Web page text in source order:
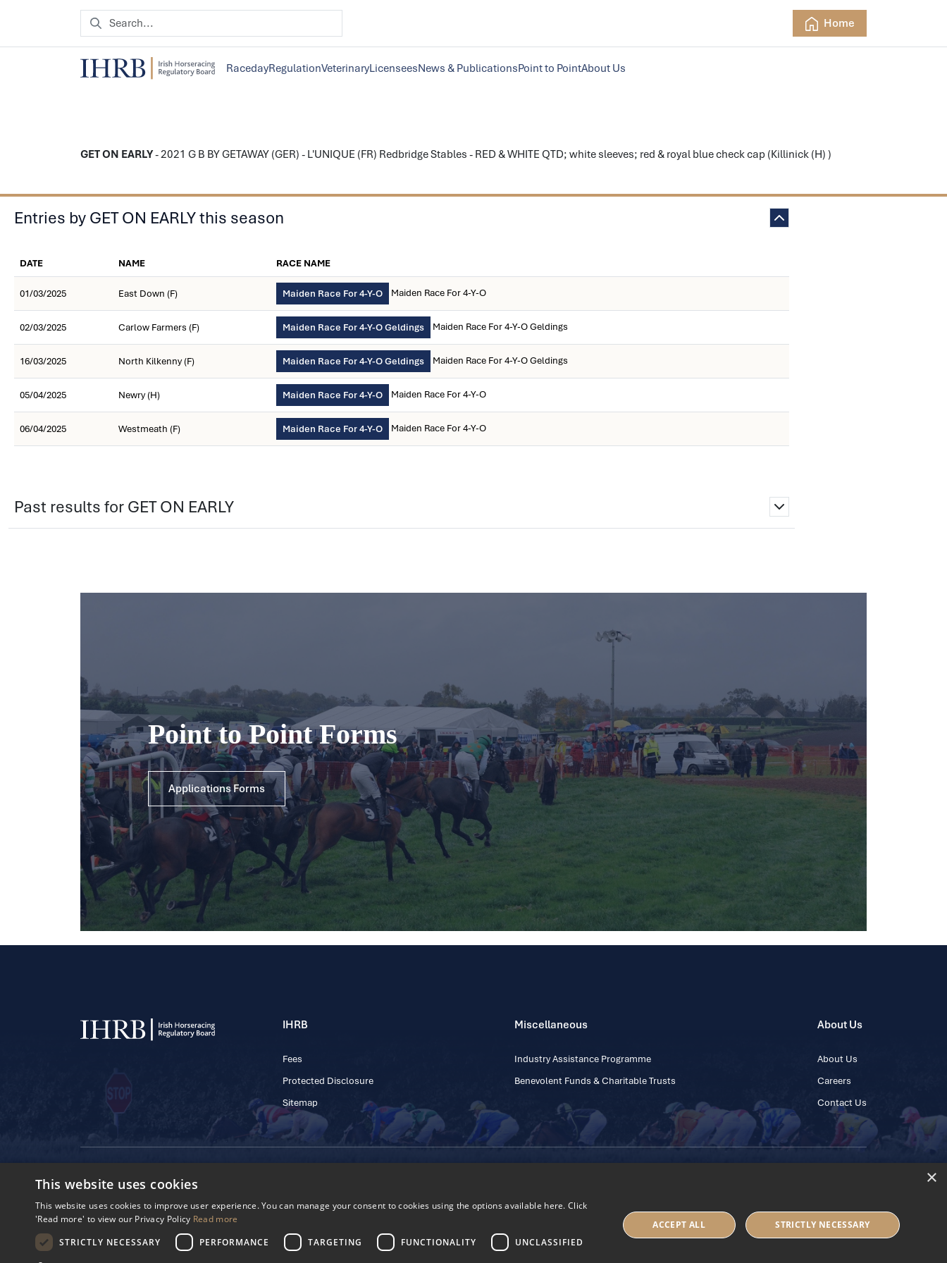
Home
RacedayRegulationVeterinaryLicenseesNews & PublicationsPoint to PointAbout Us
GET ON EARLY- 2021 G B BY GETAWAY (GER) - L'UNIQUE (FR) Redbridge Stables - RED & WHITE QTD; white sleeves; red & royal blue check cap (Killinick (H) )
Entries by GET ON EARLY this season
DATE NAME RACE NAME
01/03/2025 East Down (F) Maiden Race For 4-Y-O Maiden Race For 4-Y-O
02/03/2025 Carlow Farmers (F) Maiden Race For 4-Y-O Geldings Maiden Race For 4-Y-O Geldings
16/03/2025 North Kilkenny (F) Maiden Race For 4-Y-O Geldings Maiden Race For 4-Y-O Geldings
05/04/2025 Newry (H) Maiden Race For 4-Y-O Maiden Race For 4-Y-O
06/04/2025 Westmeath (F) Maiden Race For 4-Y-O Maiden Race For 4-Y-O
Past results for GET ON EARLY
Point to Point Forms
Applications Forms
IHRB
Fees
Protected Disclosure
Sitemap
Miscellaneous
Industry Assistance Programme
Benevolent Funds & Charitable Trusts
About Us
About Us
Careers
Contact Us
© 2025 IHRB All rights reserved.
Reg. Number: 606527
Privacy PolicyCookies Settings
×
This website uses cookies
This website uses cookies to improve user experience. You can manage your consent to cookies using the options available here. Click
'Read more' to view our Privacy Policy Read more
STRICTLY NECESSARY
PERFORMANCE TARGETING FUNCTIONALITY UNCLASSIFIED
ACCEPT ALL STRICTLY NECESSARY